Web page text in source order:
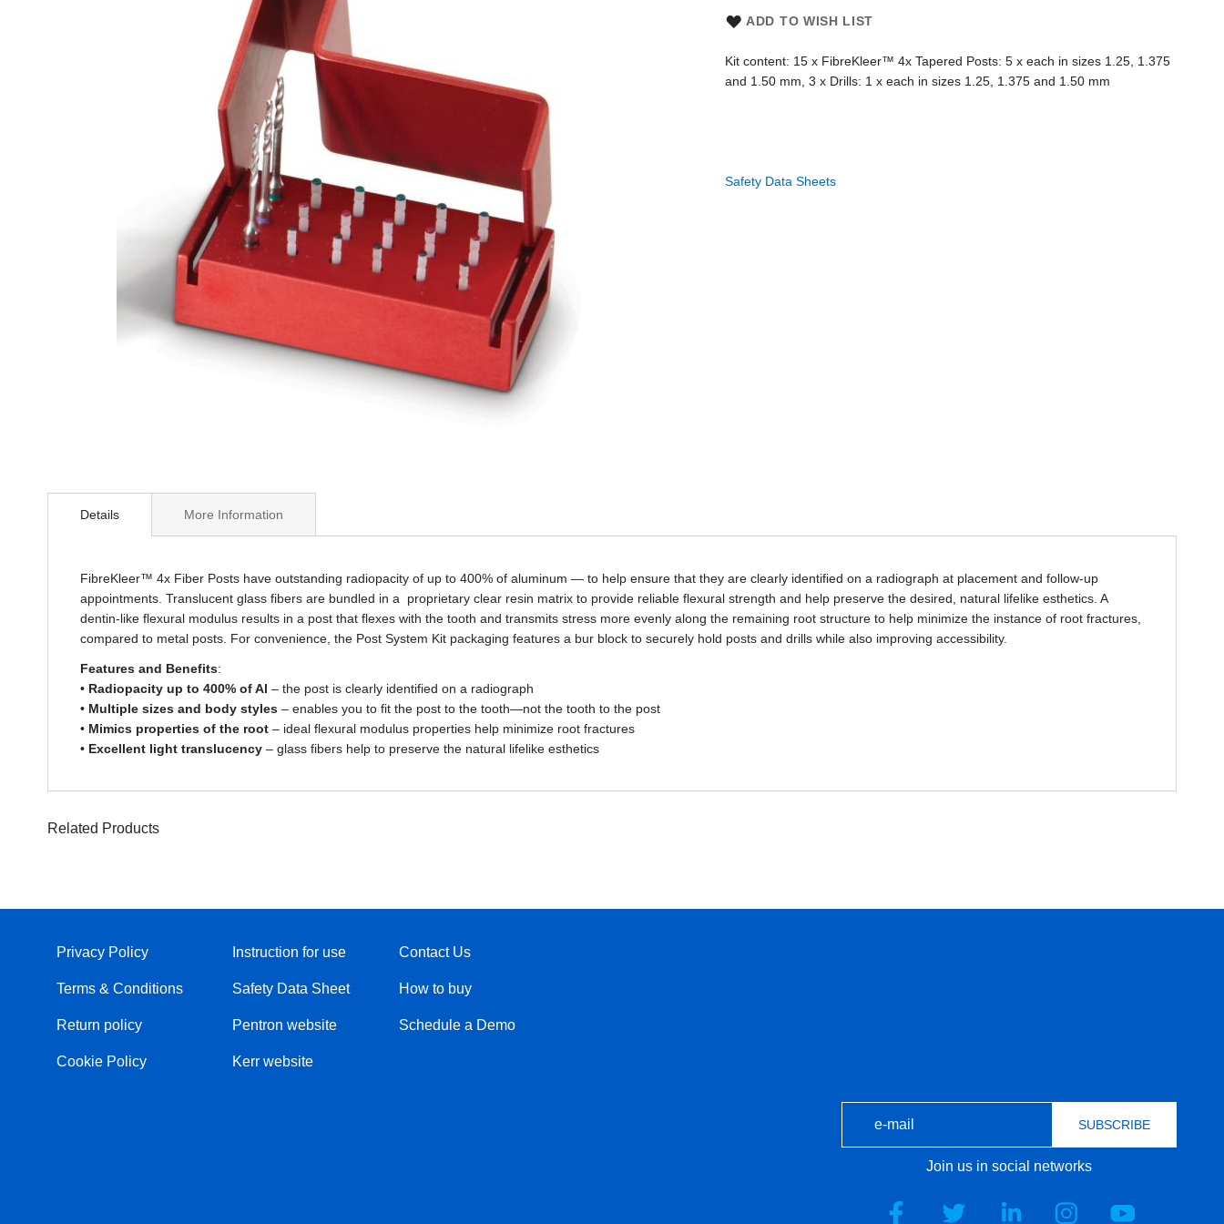
to
images
gallery
ADD TO WISH LIST
Kit content: 15 x FibreKleer™ 4x Tapered Posts: 5 x each in sizes 1.25, 1.375
and 1.50 mm, 3 x Drills: 1 x each in sizes 1.25, 1.375 and 1.50 mm
Safety Data Sheets
Details
FibreKleer™ 4x Fiber Posts have outstanding radiopacity of up to 400% of aluminum — to help ensure that they are clearly identified on a radiograph at placement and follow-up
appointments. Translucent glass fibers are bundled in a proprietary clear resin matrix to provide reliable flexural strength and help preserve the desired, natural lifelike esthetics. A
dentin-like flexural modulus results in a post that flexes with the tooth and transmits stress more evenly along the remaining root structure to help minimize the instance of root fractures,
compared to metal posts. For convenience, the Post System Kit packaging features a bur block to securely hold posts and drills while also improving accessibility.
Features and Benefits:
• Radiopacity up to 400% of Al – the post is clearly identified on a radiograph
• Multiple sizes and body styles – enables you to fit the post to the tooth—not the tooth to the post
• Mimics properties of the root – ideal flexural modulus properties help minimize root fractures
• Excellent light translucency – glass fibers help to preserve the natural lifelike esthetics
More Information
Related Products
Privacy Policy
Terms & Conditions
Return policy
Cookie Policy
Instruction for use
Safety Data Sheet
Pentron website
Kerr website
Contact Us
How to buy
Schedule a Demo
SUBSCRIBE
Join us in social networks